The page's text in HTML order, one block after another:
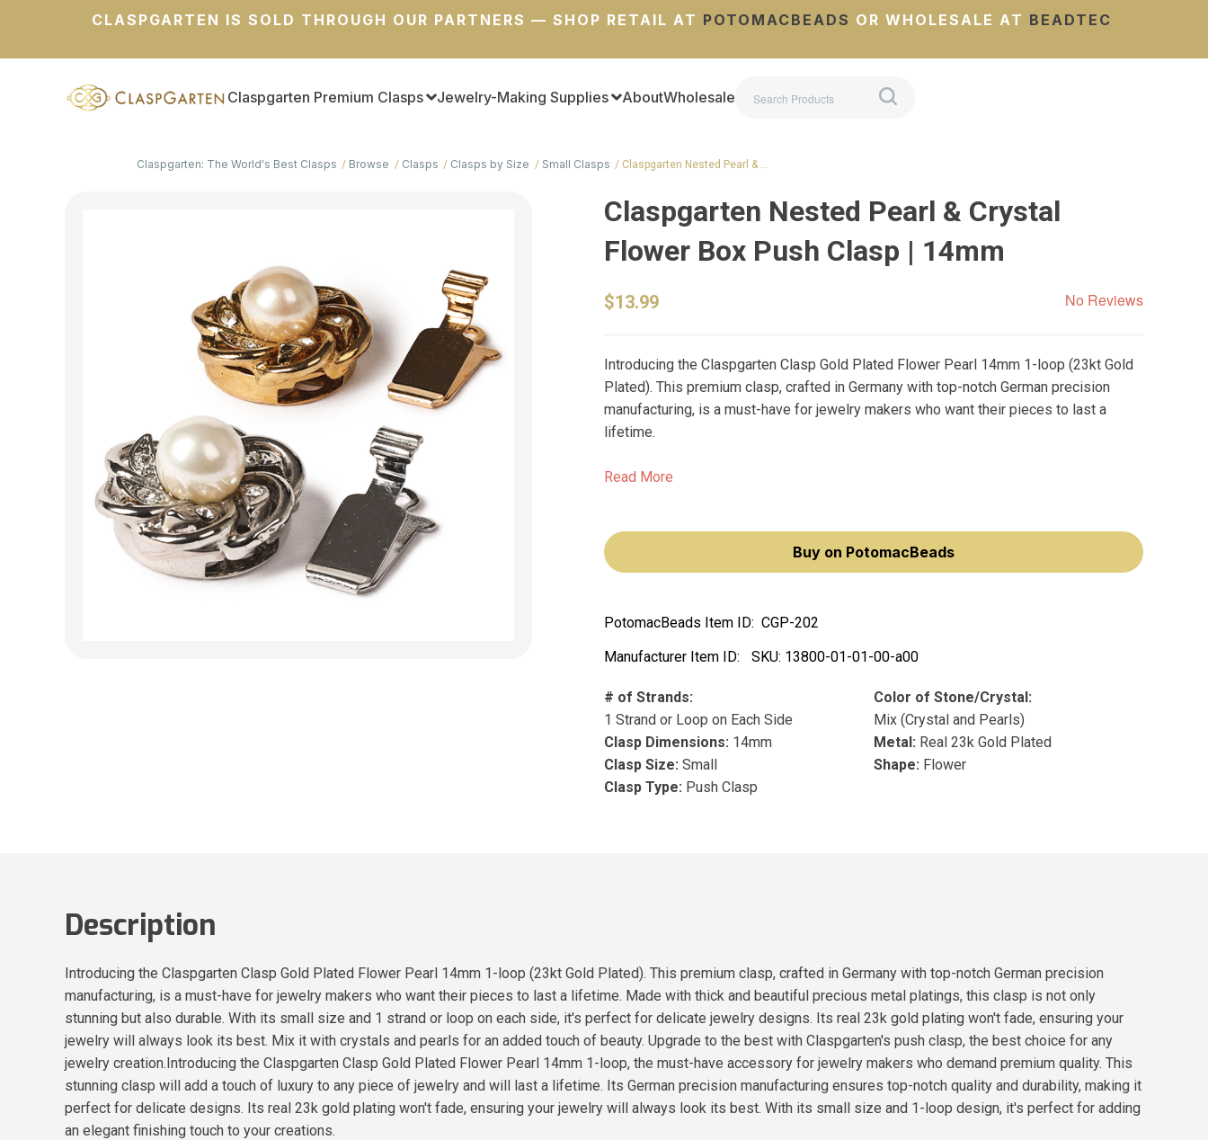
CLASPGARTEN IS SOLD THROUGH OUR PARTNERS — SHOP RETAIL AT POTOMACBEADS OR WHOLESALE AT BEADTEC
Claspgarten Premium Clasps Jewelry-Making Supplies AboutWholesale
Claspgarten: The World's Best Clasps Browse Clasps Clasps by Size Small Clasps Claspgarten Nested Pearl & …
Claspgarten Nested Pearl & Crystal
Flower Box Push Clasp | 14mm
$13.99 No Reviews
Introducing the Claspgarten Clasp Gold Plated Flower Pearl 14mm 1-loop (23kt Gold
Plated). This premium clasp, crafted in Germany with top-notch German precision
manufacturing, is a must-have for jewelry makers who want their pieces to last a
lifetime.
Read More
Buy on PotomacBeads
PotomacBeads Item ID: CGP-202
Manufacturer Item ID:
SKU: 13800-01-01-00-a00
# of Strands:
1 Strand or Loop on Each Side
Clasp Dimensions: 14mm
Clasp Size: Small
Clasp Type: Push Clasp
Color of Stone/Crystal:
Mix (Crystal and Pearls)
Metal: Real 23k Gold Plated
Shape: Flower
Description
Introducing the Claspgarten Clasp Gold Plated Flower Pearl 14mm 1-loop (23kt Gold Plated). This premium clasp, crafted in Germany with top-notch German precision
manufacturing, is a must-have for jewelry makers who want their pieces to last a lifetime. Made with thick and beautiful precious metal platings, this clasp is not only
stunning but also durable. With its small size and 1 strand or loop on each side, it's perfect for delicate jewelry designs. Its real 23k gold plating won't fade, ensuring your
jewelry will always look its best. Mix it with crystals and pearls for an added touch of beauty. Upgrade to the best with Claspgarten's push clasp, the best choice for any
jewelry creation.Introducing the Claspgarten Clasp Gold Plated Flower Pearl 14mm 1-loop, the must-have accessory for jewelry makers who demand premium quality. This
stunning clasp will add a touch of luxury to any piece of jewelry and will last a lifetime. Its German precision manufacturing ensures top-notch quality and durability, making it
perfect for delicate designs. Its real 23k gold plating won't fade, ensuring your jewelry will always look its best. With its small size and 1-loop design, it's perfect for adding
an elegant finishing touch to your creations.